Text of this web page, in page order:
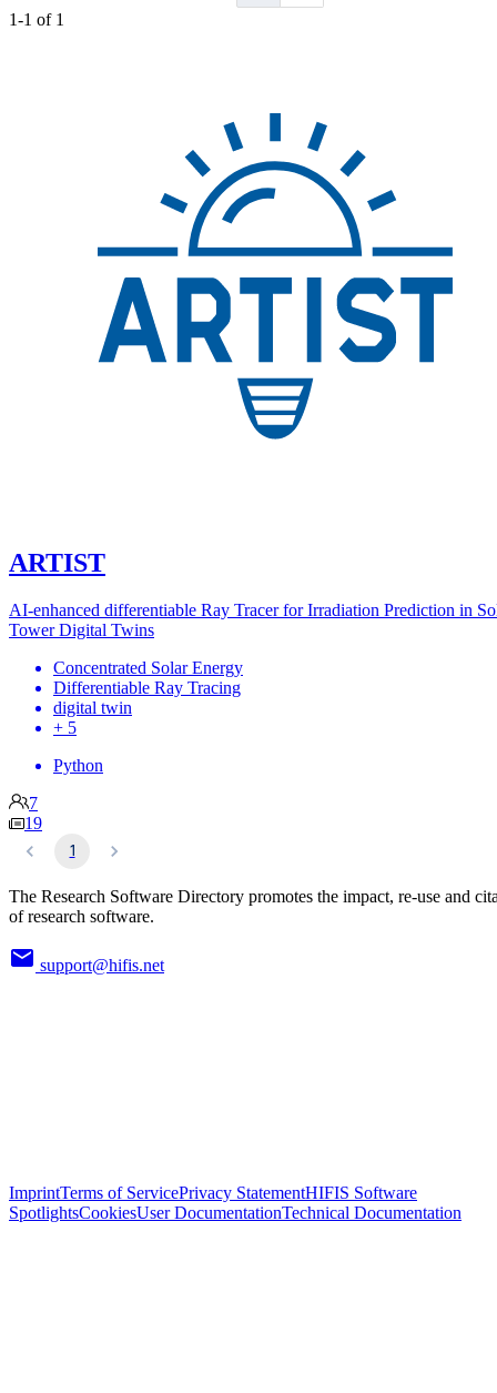
1-1 of 1
ARTIST
AI-enhanced differentiable Ray Tracer for Irradiation Prediction in
Tower Digital Twins
Concentrated Solar Energy
Differentiable Ray Tracing
digital twin
+ 5
Python
7
19
1
The Research Software Directory promotes the impact, re-use and
of research software.
support@hifis.net
ImprintTerms of ServicePrivacy StatementHIFIS Software
SpotlightsCookiesUser DocumentationTechnical Documentation